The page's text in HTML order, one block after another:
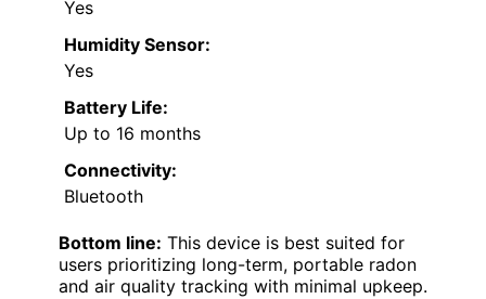
Yes
Humidity Sensor:
Yes
Battery Life:
Up to 16 months
Connectivity:
Bluetooth
Bottom line: This device is best suited for
users prioritizing long-term, portable radon
and air quality tracking with minimal upkeep.